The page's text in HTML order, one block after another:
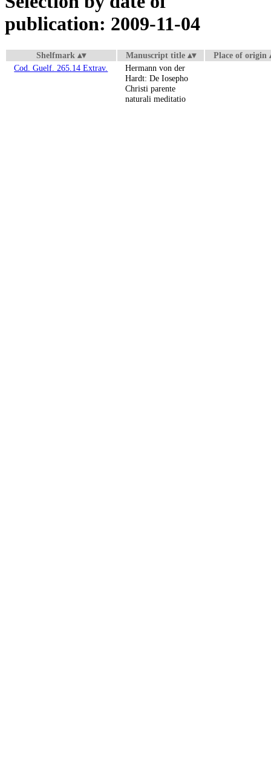
publication: 2009-11-04
Shelfmark Manuscript title
Place of origin
Cod. Guelf. 265.14 Extrav.
Hermann von der
Hardt: De Iosepho
Christi parente
naturali meditatio